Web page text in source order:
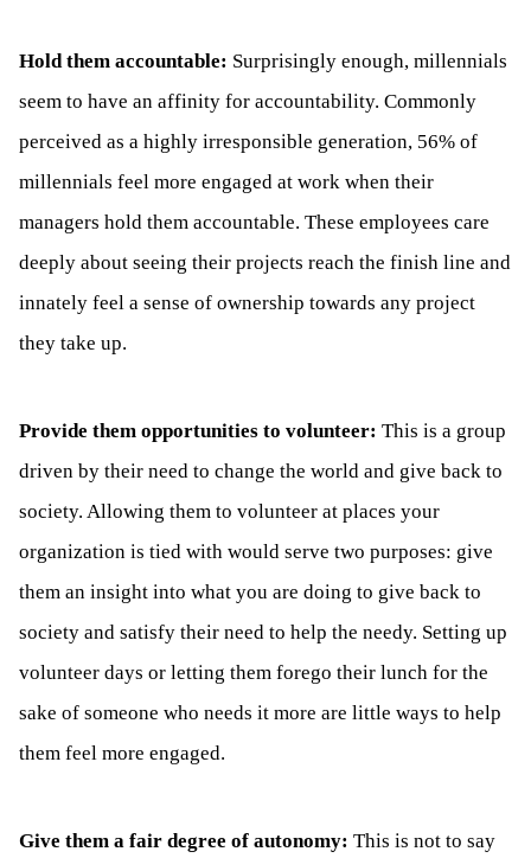
Hold them accountable: Surprisingly enough, millennials
seem to have an affinity for accountability. Commonly
perceived as a highly irresponsible generation, 56% of
millennials feel more engaged at work when their
managers hold them accountable. These employees care
deeply about seeing their projects reach the finish line and
innately feel a sense of ownership towards any project
they take up.
Provide them opportunities to volunteer: This is a group
driven by their need to change the world and give back to
society. Allowing them to volunteer at places your
organization is tied with would serve two purposes: give
them an insight into what you are doing to give back to
society and satisfy their need to help the needy. Setting up
volunteer days or letting them forego their lunch for the
sake of someone who needs it more are little ways to help
them feel more engaged.
Give them a fair degree of autonomy: This is not to say